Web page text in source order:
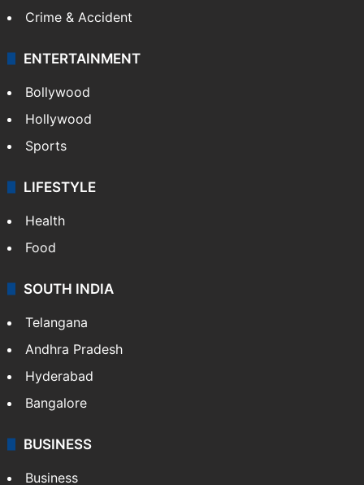
Crime & Accident
ENTERTAINMENT
Bollywood
Hollywood
Sports
LIFESTYLE
Health
Food
SOUTH INDIA
Telangana
Andhra Pradesh
Hyderabad
Bangalore
BUSINESS
Business